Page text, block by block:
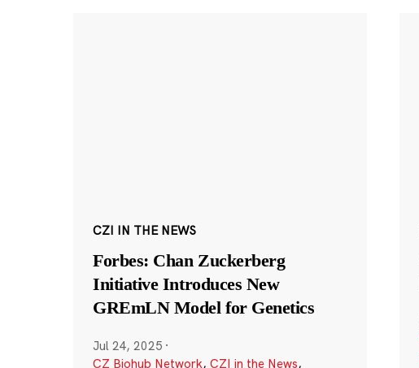
CZI IN THE NEWS
Forbes: Chan Zuckerberg
Initiative Introduces New
GREmLN Model for Genetics
Jul 24, 2025 ·
CZ Biohub Network, CZI in the News,